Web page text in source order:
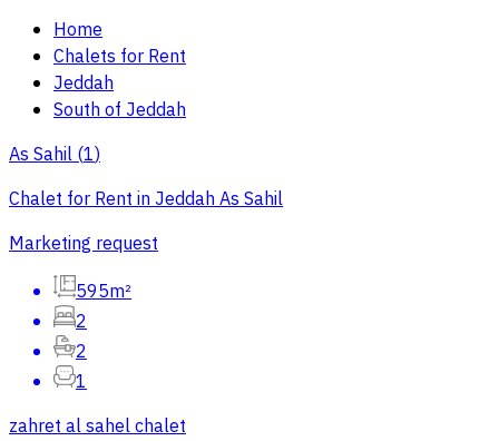
Home
Chalets for Rent
Jeddah
South of Jeddah
As Sahil(1)
Chalet for Rent in Jeddah As Sahil
Marketing request
595m²
2
2
1
zahret al sahel chalet